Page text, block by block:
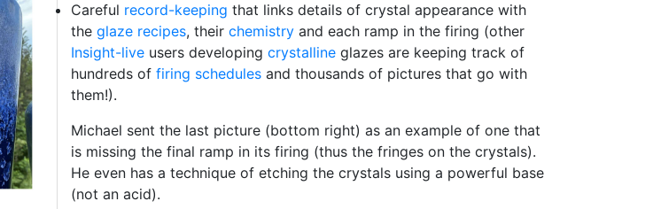
Careful record-keeping that links details of crystal appearance with
the glaze recipes, their chemistry and each ramp in the firing (other
Insight-live users developing crystalline glazes are keeping track of
hundreds of firing schedules and thousands of pictures that go with
them!).
Michael sent the last picture (bottom right) as an example of one that
is missing the final ramp in its firing (thus the fringes on the crystals).
He even has a technique of etching the crystals using a powerful base
(not an acid).